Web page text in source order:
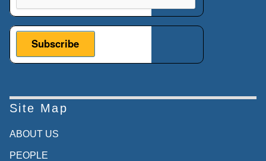
Site Map
ABOUT US
PEOPLE